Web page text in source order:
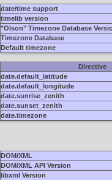
date/time support
timelib version
"Olson" Timezone Database
Timezone Database
Default timezone
Directive
date.default_latitude
date.default_longitude
date.sunrise_zenith
date.sunset_zenith
date.timezone
DOM/XML
DOM/XML API Version
libxml Version